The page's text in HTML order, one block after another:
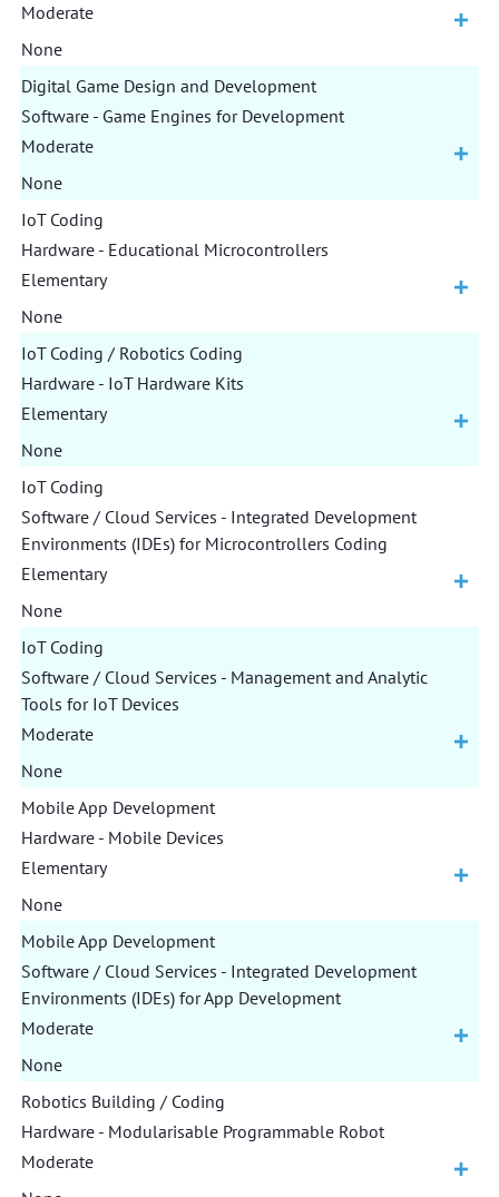
Moderate
None
Digital Game Design and Development
Software - Game Engines for Development
Moderate
None
IoT Coding
Hardware - Educational Microcontrollers
Elementary
None
IoT Coding / Robotics Coding
Hardware - IoT Hardware Kits
Elementary
None
IoT Coding
Software / Cloud Services - Integrated Development
Environments (IDEs) for Microcontrollers Coding
Elementary
None
IoT Coding
Software / Cloud Services - Management and Analytic
Tools for IoT Devices
Moderate
None
Mobile App Development
Hardware - Mobile Devices
Elementary
None
Mobile App Development
Software / Cloud Services - Integrated Development
Environments (IDEs) for App Development
Moderate
None
Robotics Building / Coding
Hardware - Modularisable Programmable Robot
Moderate